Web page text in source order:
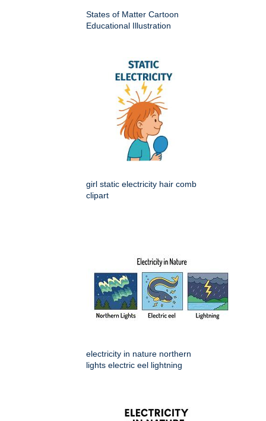
States of Matter Cartoon
Educational Illustration
girl static electricity hair comb
clipart
electricity in nature northern
lights electric eel lightning